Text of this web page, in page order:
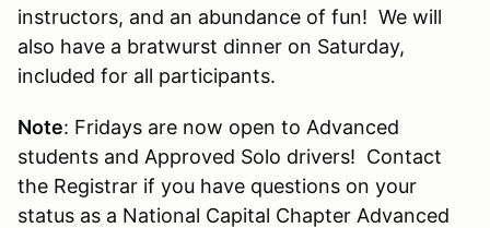
instructors, and an abundance of fun! We will
also have a bratwurst dinner on Saturday,
included for all participants.
Note: Fridays are now open to Advanced
students and Approved Solo drivers! Contact
the Registrar if you have questions on your
status as a National Capital Chapter Advanced